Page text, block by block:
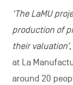
‘The LaMU
production of
their valuation’,
at La
around 20